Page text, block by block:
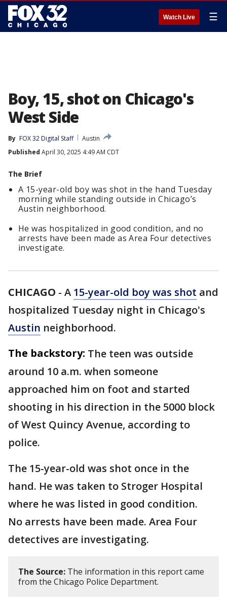
Watch Live ☰
Boy, 15, shot on Chicago's
West Side
By FOX 32 Digital Staff
Austin
Published April 30, 2025 4:49 AM CDT
The Brief
A 15-year-old boy was shot in the hand Tuesday
morning while standing outside in Chicago’s
Austin neighborhood.
He was hospitalized in good condition, and no
arrests have been made as Area Four detectives
investigate.
CHICAGO - A 15-year-old boy was shot and
hospitalized Tuesday night in Chicago's
Austin neighborhood.
The backstory: The teen was outside
around 10 a.m. when someone
approached him on foot and started
shooting in his direction in the 5000 block
of West Quincy Avenue, according to
police.
The 15-year-old was shot once in the
hand. He was taken to Stroger Hospital
where he was listed in good condition.
No arrests have been made. Area Four
detectives are investigating.
The Source: The information in this report came
from the Chicago Police Department.